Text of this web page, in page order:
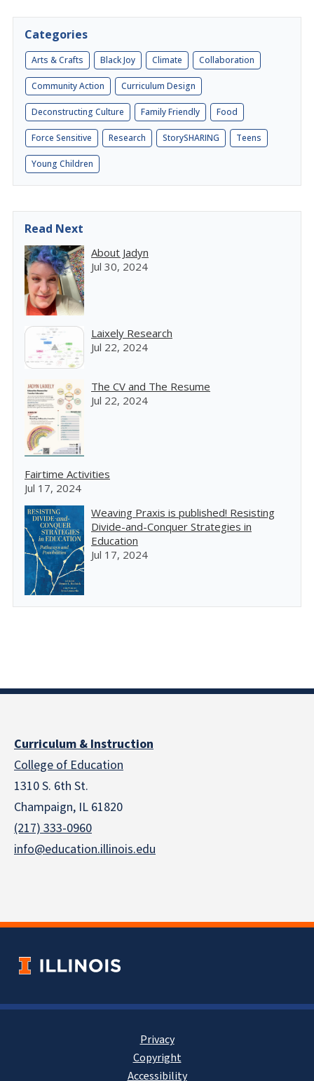
Categories
Arts & Crafts Black Joy Climate Collaboration
Community Action Curriculum Design
Deconstructing Culture Family Friendly Food
Force Sensitive Research StorySHARING Teens
Young Children
Read Next
About Jadyn
Jul 30, 2024
Laixely Research
Jul 22, 2024
The CV and The Resume
Jul 22, 2024
Fairtime Activities
Jul 17, 2024
Weaving Praxis is published! Resisting
Divide-and-Conquer Strategies in
Education
Jul 17, 2024
Curriculum & Instruction
College of Education
1310 S. 6th St.
Champaign, IL 61820
(217) 333-0960
info@education.illinois.edu